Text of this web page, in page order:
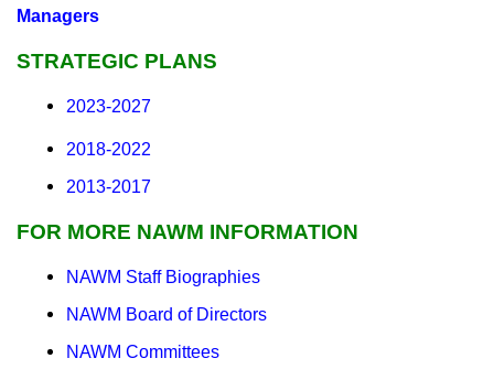
Managers
STRATEGIC PLANS
2023-2027
2018-2022
2013-2017
FOR MORE NAWM INFORMATION
NAWM Staff Biographies
NAWM Board of Directors
NAWM Committees